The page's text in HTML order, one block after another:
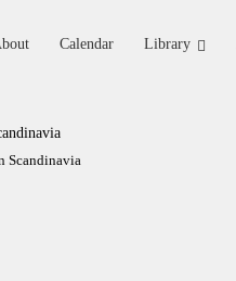
Calendar Library
Scandinavia